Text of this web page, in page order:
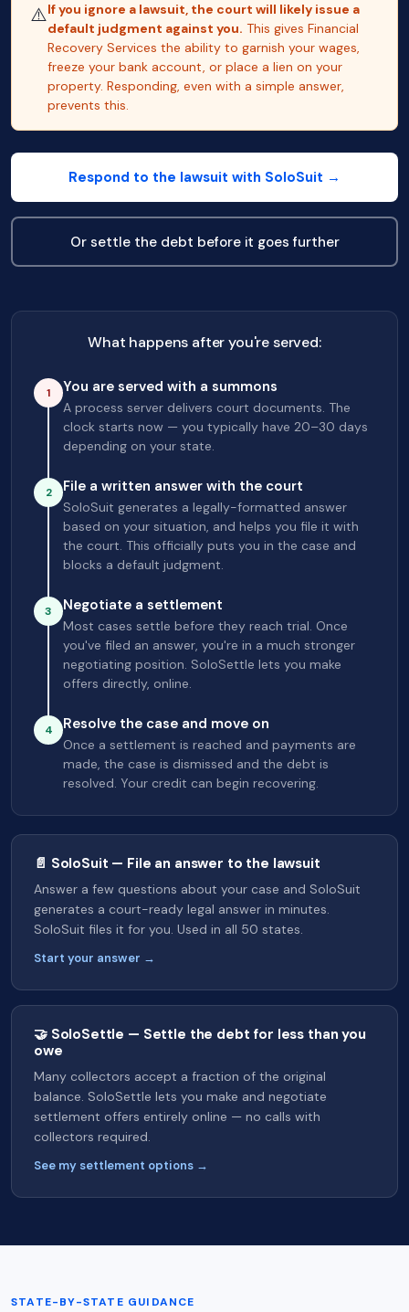
⚠️If you ignore a lawsuit, the court will likely issue a
default judgment against you. This gives Financial
Recovery Services the ability to garnish your wages,
freeze your bank account, or place a lien on your
property. Responding, even with a simple answer,
prevents this.
Respond to the lawsuit with SoloSuit →
Or settle the debt before it goes further
What happens after you're served:
1 You are served with a summons
A process server delivers court documents. The
clock starts now — you typically have 20–30 days
depending on your state.
2 File a written answer with the court
SoloSuit generates a legally-formatted answer
based on your situation, and helps you file it with
the court. This officially puts you in the case and
blocks a default judgment.
3 Negotiate a settlement
Most cases settle before they reach trial. Once
you've filed an answer, you're in a much stronger
negotiating position. SoloSettle lets you make
offers directly, online.
4 Resolve the case and move on
Once a settlement is reached and payments are
made, the case is dismissed and the debt is
resolved. Your credit can begin recovering.
📄 SoloSuit — File an answer to the lawsuit
Answer a few questions about your case and SoloSuit
generates a court-ready legal answer in minutes.
SoloSuit files it for you. Used in all 50 states.
Start your answer →
🤝 SoloSettle — Settle the debt for less than you
owe
Many collectors accept a fraction of the original
balance. SoloSettle lets you make and negotiate
settlement offers entirely online — no calls with
collectors required.
See my settlement options →
STATE-BY-STATE GUIDANCE